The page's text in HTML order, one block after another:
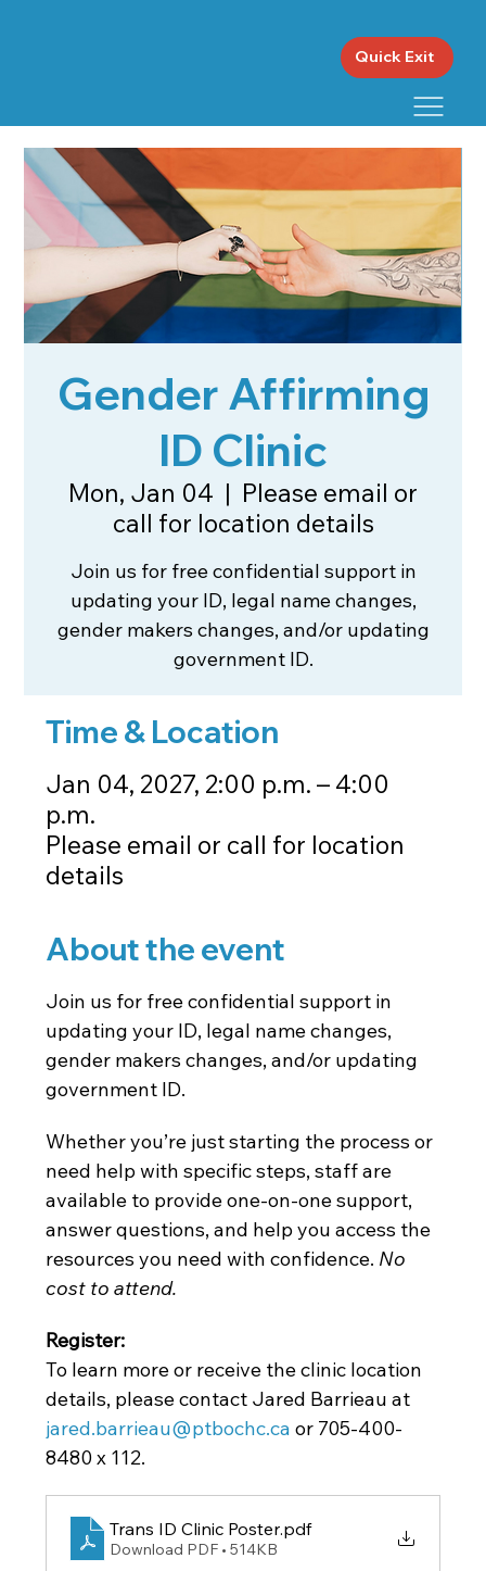
Quick Exit
Gender Affirming
ID Clinic
Mon, Jan 04
  |
Please email or
call for location details
Join us for free confidential support in
updating your ID, legal name changes,
gender makers changes, and/or updating
government ID.
Time & Location
Jan 04, 2027, 2:00 p.m. – 4:00
p.m.
Please email or call for location
details
About the event
Join us for free confidential support in
updating your ID, legal name changes,
gender makers changes, and/or updating
government ID.
Whether you’re just starting the process or
need help with specific steps, staff are
available to provide one-on-one support,
answer questions, and help you access the
resources you need with confidence. No
cost to attend.
Register:
To learn more or receive the clinic location
details, please contact Jared Barrieau at
jared.barrieau@ptbochc.ca or 705-400-
8480 x 112.
Trans ID Clinic Poster.pdf
Download PDF • 514KB